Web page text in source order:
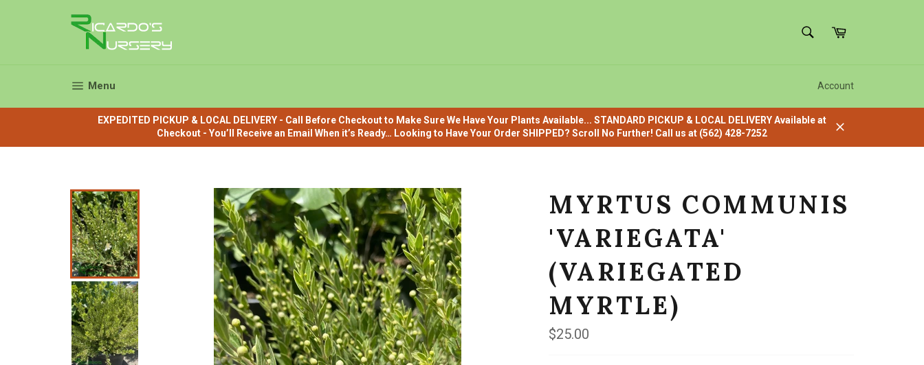
SEARCHCart
Menu Account
EXPEDITED PICKUP & LOCAL DELIVERY - Call Before Checkout to Make Sure We Have Your Plants Available... STANDARD PICKUP & LOCAL DELIVERY Available at
Checkout - You’ll Receive an Email When it’s Ready… Looking to Have Your Order SHIPPED? Scroll No Further! Call us at (562) 428-7252
MYRTUS COMMUNIS
'VARIEGATA'
(VARIEGATED
MYRTLE)
Regular
price
$25.00